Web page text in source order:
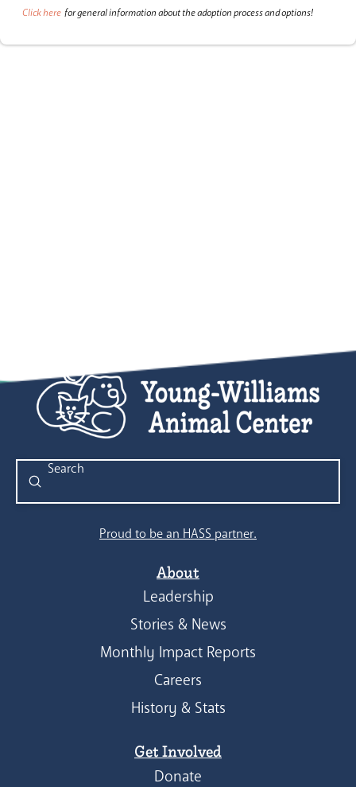
Click here for general information about the adoption process and options!
Search
Submit
Proud to be an HASS partner.
About
Leadership
Stories & News
Monthly Impact Reports
Careers
History & Stats
Get Involved
Donate